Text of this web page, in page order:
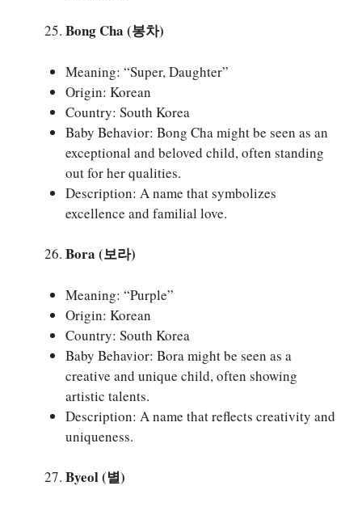
Bong Cha (봉차)
Meaning: “Super, Daughter”
Origin: Korean
Country: South Korea
Baby Behavior: Bong Cha might be seen as an
exceptional and beloved child, often standing
out for her qualities.
Description: A name that symbolizes
excellence and familial love.
Bora (보라)
Meaning: “Purple”
Origin: Korean
Country: South Korea
Baby Behavior: Bora might be seen as a
creative and unique child, often showing
artistic talents.
Description: A name that reflects creativity and
uniqueness.
Byeol (별)